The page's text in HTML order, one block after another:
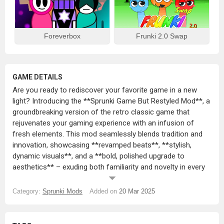
Foreverbox Frunki 2.0 Swap
GAME DETAILS
Are you ready to rediscover your favorite game in a new
light? Introducing the **Sprunki Game But Restyled Mod**, a
groundbreaking version of the retro classic game that
rejuvenates your gaming experience with an infusion of
fresh elements. This mod seamlessly blends tradition and
innovation, showcasing **revamped beats**, **stylish,
dynamic visuals**, and a **bold, polished upgrade to
aesthetics** – exuding both familiarity and novelty in every
The game’s transformation isn’t just skin deep. An overhaul
Category: Sprunki Mods Added on 20 Mar 2025